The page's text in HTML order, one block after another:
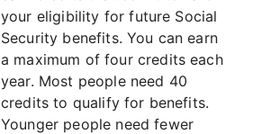
your eligibility for future Social
Security benefits. You can earn
a maximum of four credits each
year. Most people need 40
credits to qualify for benefits.
Younger people need fewer